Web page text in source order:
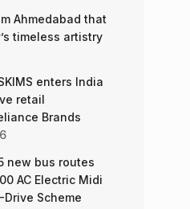
Ahmedabad that
timeless artistry
enters India
retail
Brands
new bus routes
AC Electric Midi
Drive Scheme